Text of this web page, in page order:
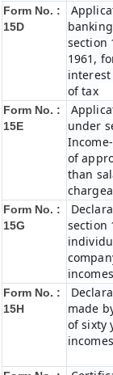
Form No. :
15D
section
1961,
of tax
Form No. :
15E
under
of
than
Form No. :
15G
section
Form No. :
15H
made
of sixty